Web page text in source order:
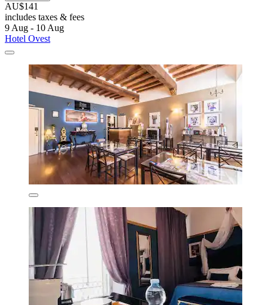
AU$141
includes taxes & fees
9 Aug - 10 Aug
Hotel Ovest